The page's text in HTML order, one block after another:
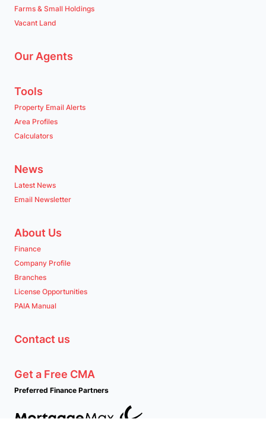
Farms & Small Holdings
Vacant Land
Our Agents
Tools
Property Email Alerts
Area Profiles
Calculators
News
Latest News
Email Newsletter
About Us
Finance
Company Profile
Branches
License Opportunities
PAIA Manual
Contact us
Get a Free CMA
Preferred Finance Partners